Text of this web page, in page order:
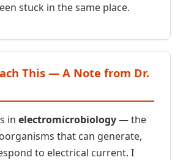
stuck in the same place.
This — A Note from Dr.
in electromicrobiology— the
that can generate,
to electrical current. I